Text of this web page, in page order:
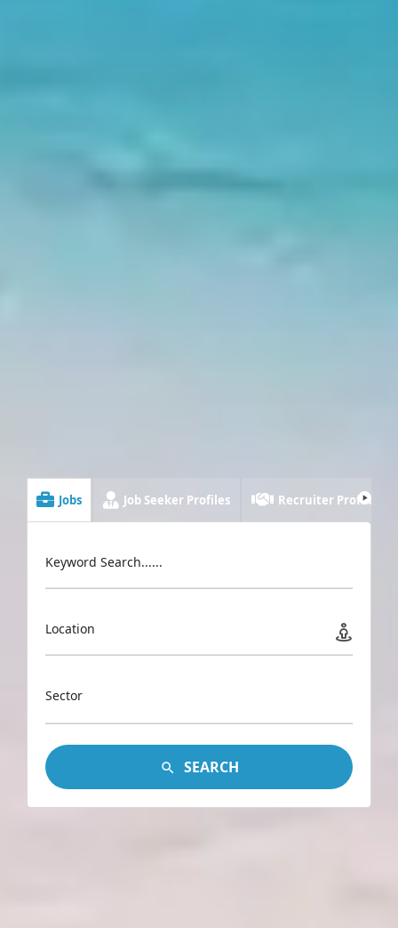
Jobs Job Seeker Profiles Recruiter Profiles
Keyword Search......
Location
Sector
SEARCH